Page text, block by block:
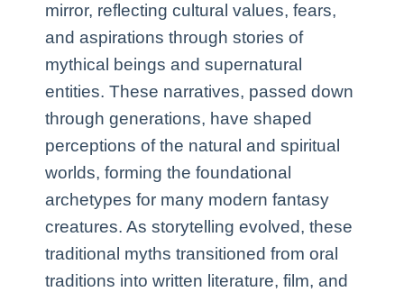
mirror, reflecting cultural values, fears,
and aspirations through stories of
mythical beings and supernatural
entities. These narratives, passed down
through generations, have shaped
perceptions of the natural and spiritual
worlds, forming the foundational
archetypes for many modern fantasy
creatures. As storytelling evolved, these
traditional myths transitioned from oral
traditions into written literature, film, and